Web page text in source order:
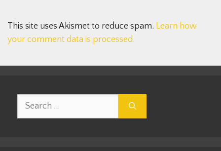
This site uses Akismet to reduce spam. Learn how
your comment data is processed.